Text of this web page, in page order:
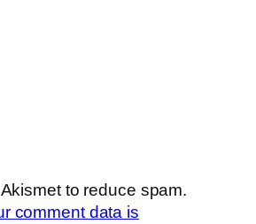
to reduce spam.
comment data is